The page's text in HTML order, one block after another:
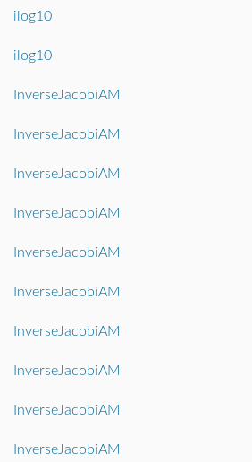
ilog10
ilog10
InverseJacobiAM
InverseJacobiAM
InverseJacobiAM
InverseJacobiAM
InverseJacobiAM
InverseJacobiAM
InverseJacobiAM
InverseJacobiAM
InverseJacobiAM
InverseJacobiAM